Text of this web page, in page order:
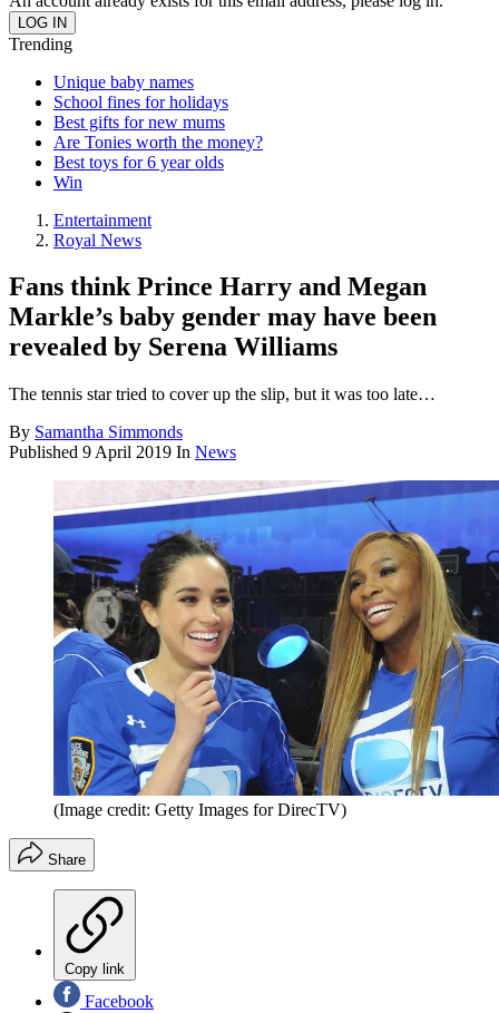
Trending
Unique baby names
School fines for holidays
Best gifts for new mums
Are Tonies worth the money?
Best toys for 6 year olds
Win
Entertainment
Royal News
Fans think Prince Harry and Megan
Markle’s baby gender may have been
revealed by Serena Williams
The tennis star tried to cover up the slip, but it was too late…
By Samantha Simmonds
Published 9 April 2019 In News
(Image credit: Getty Images for DirecTV)
Share
Copy link
Facebook